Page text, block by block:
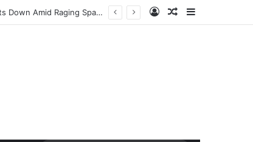
in the Modern Era Log InRandom Article